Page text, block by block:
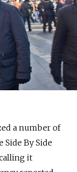
a number of
By Side
it